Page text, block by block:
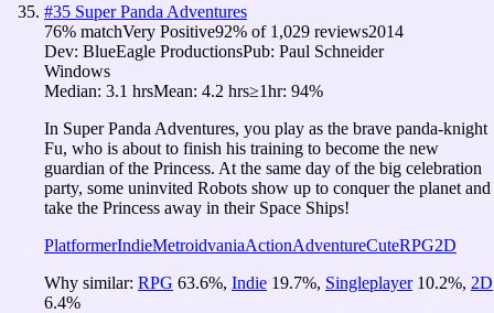
#35 Super Panda Adventures
76% matchVery Positive92% of 1,029 reviews2014
Dev: BlueEagle ProductionsPub: Paul Schneider
Windows
Median: 3.1 hrsMean: 4.2 hrs≥1hr: 94%
In Super Panda Adventures, you play as the brave panda-knight
Fu, who is about to finish his training to become the new
guardian of the Princess. At the same day of the big celebration
party, some uninvited Robots show up to conquer the planet and
take the Princess away in their Space Ships!
PlatformerIndieMetroidvaniaActionAdventureCuteRPG2D
Why similar: RPG 63.6%, Indie 19.7%, Singleplayer 10.2%, 2D
6.4%